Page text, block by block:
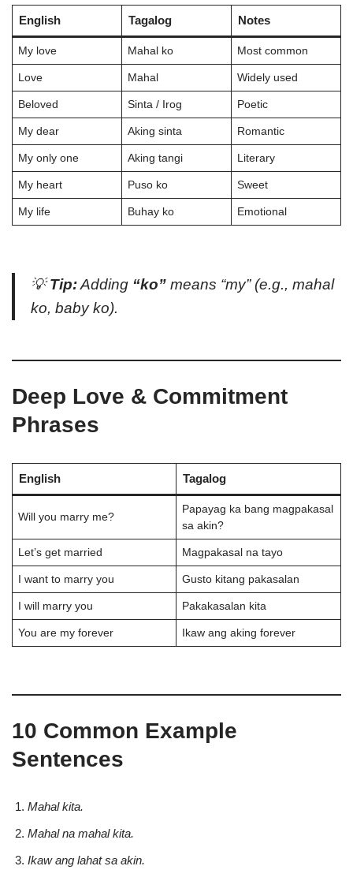
English Tagalog Notes
My love Mahal ko Most common
Love Mahal Widely used
Beloved Sinta / Irog Poetic
My dear Aking sinta Romantic
My only one Aking tangi Literary
My heart Puso ko Sweet
My life Buhay ko Emotional
💡Tip:Adding “ko” means “my”(e.g., mahal
ko, baby ko).
Deep Love & Commitment
Phrases
English Tagalog
Will you marry me?
Papayag ka bang magpakasal
sa akin?
Let’s get married Magpakasal na tayo
I want to marry you Gusto kitang pakasalan
I will marry you Pakakasalan kita
You are my forever Ikaw ang aking forever
10 Common Example
Sentences
Mahal kita.
Mahal na mahal kita.
Ikaw ang lahat sa akin.